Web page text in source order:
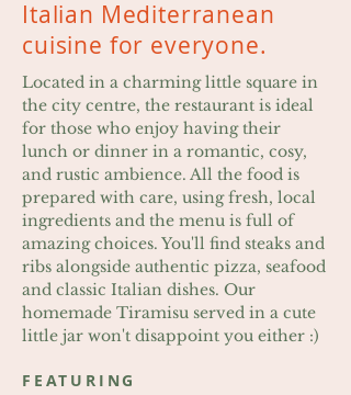
Italian Mediterranean
cuisine for everyone.
Located in a charming little square in
the city centre, the restaurant is ideal
for those who enjoy having their
lunch or dinner in a romantic, cosy,
and rustic ambience. All the food is
prepared with care, using fresh, local
ingredients and the menu is full of
amazing choices. You'll find steaks and
ribs alongside authentic pizza, seafood
and classic Italian dishes. Our
homemade Tiramisu served in a cute
little jar won't disappoint you either :)
FEATURING